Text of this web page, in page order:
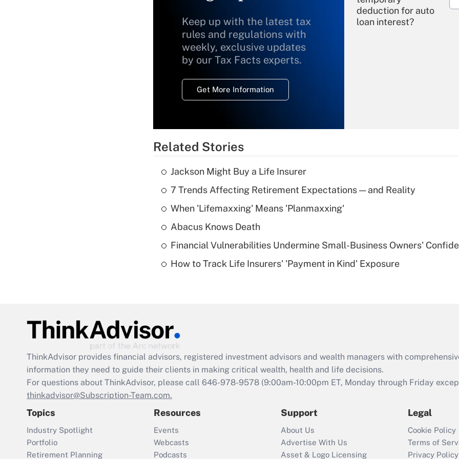
Keep up with the latest tax
rules and regulations with
weekly, exclusive updates
by our Tax Facts experts.
Get More Information
deduction for auto
loan interest?
Recently Updated Q&As
What is a high
Are remote workers
Act employee
retention tax credit
that was available
Recently Updated Q&As
Who must file a
return?
Related Stories
Jackson Might Buy a Life Insurer
7 Trends Affecting Retirement Expectations — and Reality
When 'Lifemaxxing' Means 'Planmaxxing'
Abacus Knows Death
Financial Vulnerabilities Undermine Small-Business Owners'
How to Track Life Insurers' 'Payment in Kind' Exposure
ThinkAdvisor provides financial advisors, registered investment advisors and wealth managers with
information they need to guide their clients in making critical wealth, health and life decisions.
For questions about ThinkAdvisor, please call 646-978-9578 (9:00am-10:00pm ET, Monday through Friday
thinkadvisor@Subscription-Team.com.
Topics
Industry Spotlight
Portfolio
Retirement Planning
Resources
Events
Webcasts
Podcasts
Support
About Us
Advertise With Us
Asset & Logo Licensing
Legal
Cookie Policy
Terms of
Privacy Policy